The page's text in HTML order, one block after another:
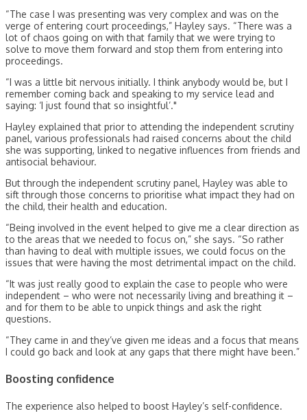
“The case I was presenting was very complex and was on the
verge of entering court proceedings,” Hayley says. “There was a
lot of chaos going on with that family that we were trying to
solve to move them forward and stop them from entering into
proceedings.
“I was a little bit nervous initially. I think anybody would be, but I
remember coming back and speaking to my service lead and
saying: ‘I just found that so insightful’."
Hayley explained that prior to attending the independent scrutiny
panel, various professionals had raised concerns about the child
she was supporting, linked to negative influences from friends and
antisocial behaviour.
But through the independent scrutiny panel, Hayley was able to
sift through those concerns to prioritise what impact they had on
the child, their health and education.
“Being involved in the event helped to give me a clear direction as
to the areas that we needed to focus on,” she says. “So rather
than having to deal with multiple issues, we could focus on the
issues that were having the most detrimental impact on the child.
“It was just really good to explain the case to people who were
independent – who were not necessarily living and breathing it –
and for them to be able to unpick things and ask the right
questions.
“They came in and they’ve given me ideas and a focus that means
I could go back and look at any gaps that there might have been.”
Boosting confidence
The experience also helped to boost Hayley’s self-confidence.